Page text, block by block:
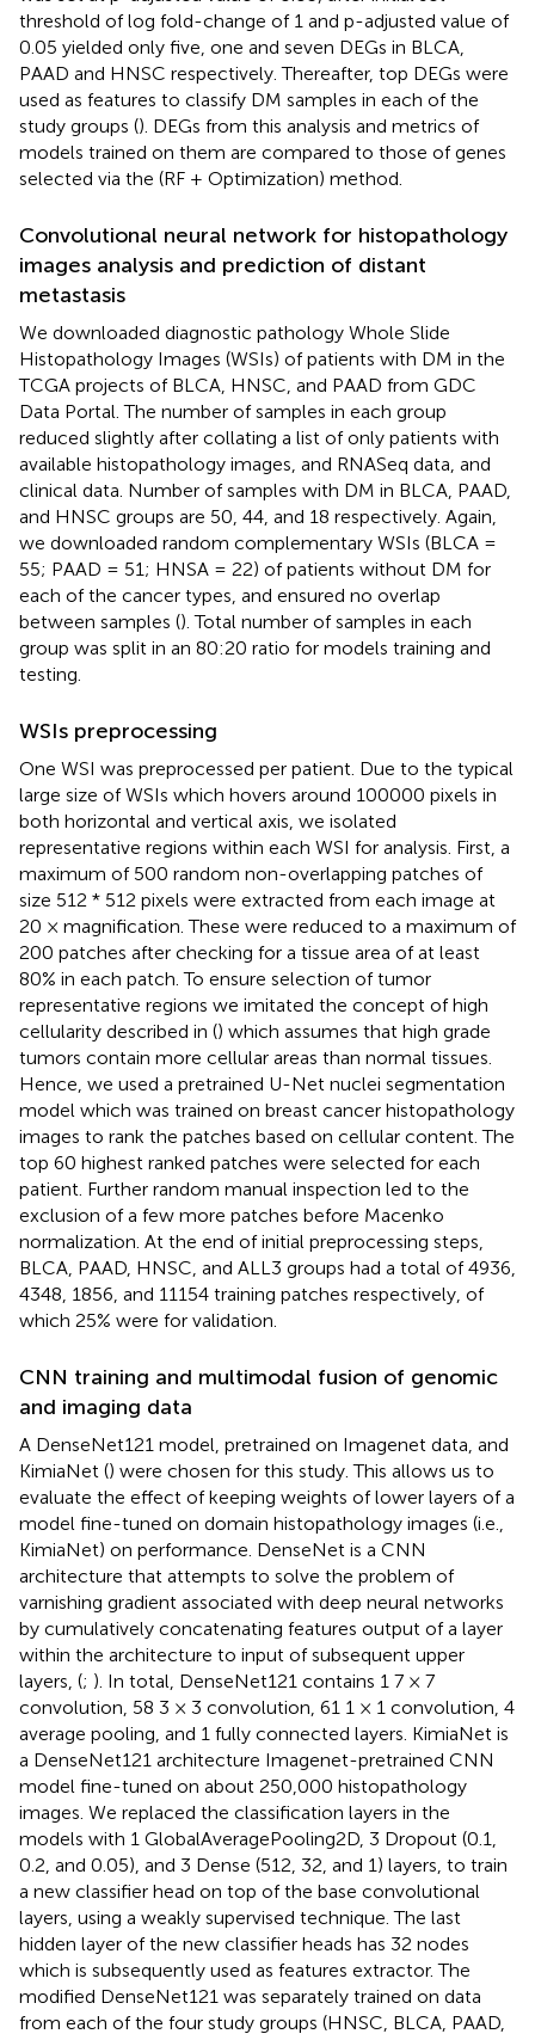
threshold of log fold-change of 1 and p-adjusted value of
0.05 yielded only five, one and seven DEGs in BLCA,
PAAD and HNSC respectively. Thereafter, top DEGs were
used as features to classify DM samples in each of the
study groups (). DEGs from this analysis and metrics of
models trained on them are compared to those of genes
selected via the (RF + Optimization) method.
Convolutional neural network for histopathology
images analysis and prediction of distant
metastasis
We downloaded diagnostic pathology Whole Slide
Histopathology Images (WSIs) of patients with DM in the
TCGA projects of BLCA, HNSC, and PAAD from GDC
Data Portal. The number of samples in each group
reduced slightly after collating a list of only patients with
available histopathology images, and RNASeq data, and
clinical data. Number of samples with DM in BLCA, PAAD,
and HNSC groups are 50, 44, and 18 respectively. Again,
we downloaded random complementary WSIs (BLCA =
55; PAAD = 51; HNSA = 22) of patients without DM for
each of the cancer types, and ensured no overlap
between samples (). Total number of samples in each
group was split in an 80:20 ratio for models training and
testing.
WSIs preprocessing
One WSI was preprocessed per patient. Due to the typical
large size of WSIs which hovers around 100000 pixels in
both horizontal and vertical axis, we isolated
representative regions within each WSI for analysis. First, a
maximum of 500 random non-overlapping patches of
size 512 * 512 pixels were extracted from each image at
20 × magnification. These were reduced to a maximum of
200 patches after checking for a tissue area of at least
80% in each patch. To ensure selection of tumor
representative regions we imitated the concept of high
cellularity described in () which assumes that high grade
tumors contain more cellular areas than normal tissues.
Hence, we used a pretrained U-Net nuclei segmentation
model which was trained on breast cancer histopathology
images to rank the patches based on cellular content. The
top 60 highest ranked patches were selected for each
patient. Further random manual inspection led to the
exclusion of a few more patches before Macenko
normalization. At the end of initial preprocessing steps,
BLCA, PAAD, HNSC, and ALL3 groups had a total of 4936,
4348, 1856, and 11154 training patches respectively, of
which 25% were for validation.
CNN training and multimodal fusion of genomic
and imaging data
A DenseNet121 model, pretrained on Imagenet data, and
KimiaNet () were chosen for this study. This allows us to
evaluate the effect of keeping weights of lower layers of a
model fine-tuned on domain histopathology images (i.e.,
KimiaNet) on performance. DenseNet is a CNN
architecture that attempts to solve the problem of
varnishing gradient associated with deep neural networks
by cumulatively concatenating features output of a layer
within the architecture to input of subsequent upper
layers, (; ). In total, DenseNet121 contains 1 7 × 7
convolution, 58 3 × 3 convolution, 61 1 × 1 convolution, 4
average pooling, and 1 fully connected layers. KimiaNet is
a DenseNet121 architecture Imagenet-pretrained CNN
model fine-tuned on about 250,000 histopathology
images. We replaced the classification layers in the
models with 1 GlobalAveragePooling2D, 3 Dropout (0.1,
0.2, and 0.05), and 3 Dense (512, 32, and 1) layers, to train
a new classifier head on top of the base convolutional
layers, using a weakly supervised technique. The last
hidden layer of the new classifier heads has 32 nodes
which is subsequently used as features extractor. The
modified DenseNet121 was separately trained on data
from each of the four study groups (HNSC, BLCA, PAAD,